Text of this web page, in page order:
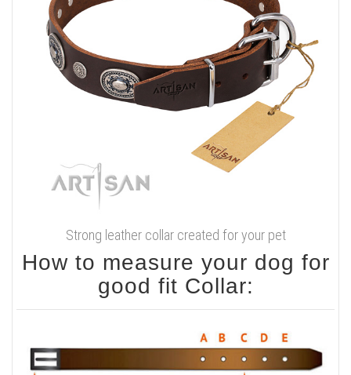
Strong leather collar created for your pet
How to measure your dog for
good fit Collar: